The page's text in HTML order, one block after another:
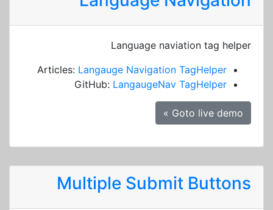
Language naviation tag helper
Articles: Langauge Navigation TagHelper
GitHub: LangaugeNav TagHelper
Goto live demo »
Multiple Submit Buttons